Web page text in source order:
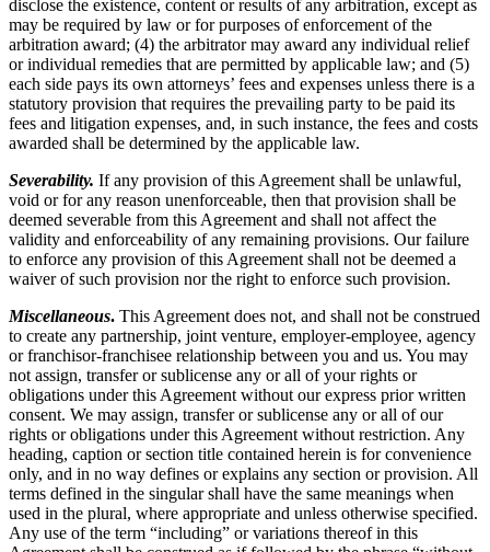
disclose the existence, content or results of any arbitration, except as
may be required by law or for purposes of enforcement of the
arbitration award; (4) the arbitrator may award any individual relief
or individual remedies that are permitted by applicable law; and (5)
each side pays its own attorneys’ fees and expenses unless there is a
statutory provision that requires the prevailing party to be paid its
fees and litigation expenses, and, in such instance, the fees and costs
awarded shall be determined by the applicable law.
Severability. If any provision of this Agreement shall be unlawful,
void or for any reason unenforceable, then that provision shall be
deemed severable from this Agreement and shall not affect the
validity and enforceability of any remaining provisions. Our failure
to enforce any provision of this Agreement shall not be deemed a
waiver of such provision nor the right to enforce such provision.
Miscellaneous. This Agreement does not, and shall not be construed
to create any partnership, joint venture, employer-employee, agency
or franchisor-franchisee relationship between you and us. You may
not assign, transfer or sublicense any or all of your rights or
obligations under this Agreement without our express prior written
consent. We may assign, transfer or sublicense any or all of our
rights or obligations under this Agreement without restriction. Any
heading, caption or section title contained herein is for convenience
only, and in no way defines or explains any section or provision. All
terms defined in the singular shall have the same meanings when
used in the plural, where appropriate and unless otherwise specified.
Any use of the term “including” or variations thereof in this